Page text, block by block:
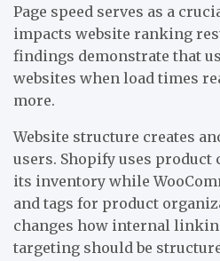
Page speed serves as a
impacts website ranking
findings demonstrate that
websites when load times
more.
Website structure creates
users. Shopify uses
its inventory while
and tags for product
changes how internal
targeting should be